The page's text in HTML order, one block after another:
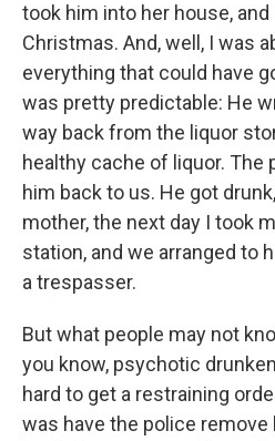
took him into her house,
Christmas. And, well, I was
everything that could have
was pretty predictable: He
way back from the liquor
healthy cache of liquor. The
him back to us. He got
mother, the next day I took
station, and we arranged to
a trespasser.
But what people may not
you know, psychotic
hard to get a restraining
was have the police